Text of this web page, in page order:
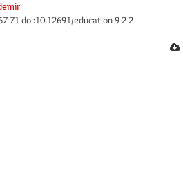
71 doi:10.12691/education-9-2-2